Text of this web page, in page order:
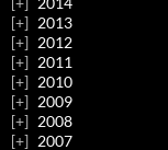
2013
2012
2011
2010
2009
2008
2007